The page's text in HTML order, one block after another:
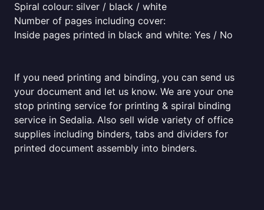
Spiral colour: silver / black / white
Number of pages including cover:
Inside pages printed in black and white: Yes / No
If you need printing and binding, you can send us
your document and let us know. We are your one
stop printing service for printing & spiral binding
service in Sedalia. Also sell wide variety of office
supplies including binders, tabs and dividers for
printed document assembly into binders.